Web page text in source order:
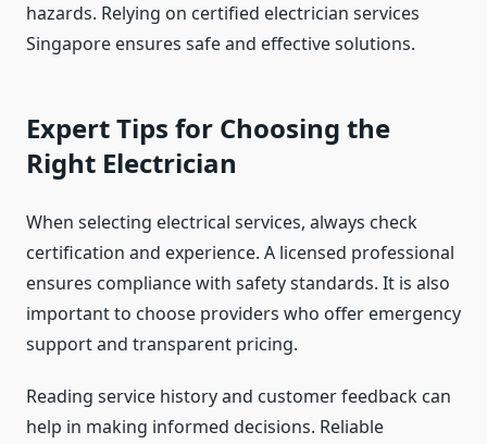
hazards. Relying on certified electrician services
Singapore ensures safe and effective solutions.
Expert Tips for Choosing the
Right Electrician
When selecting electrical services, always check
certification and experience. A licensed professional
ensures compliance with safety standards. It is also
important to choose providers who offer emergency
support and transparent pricing.
Reading service history and customer feedback can
help in making informed decisions. Reliable